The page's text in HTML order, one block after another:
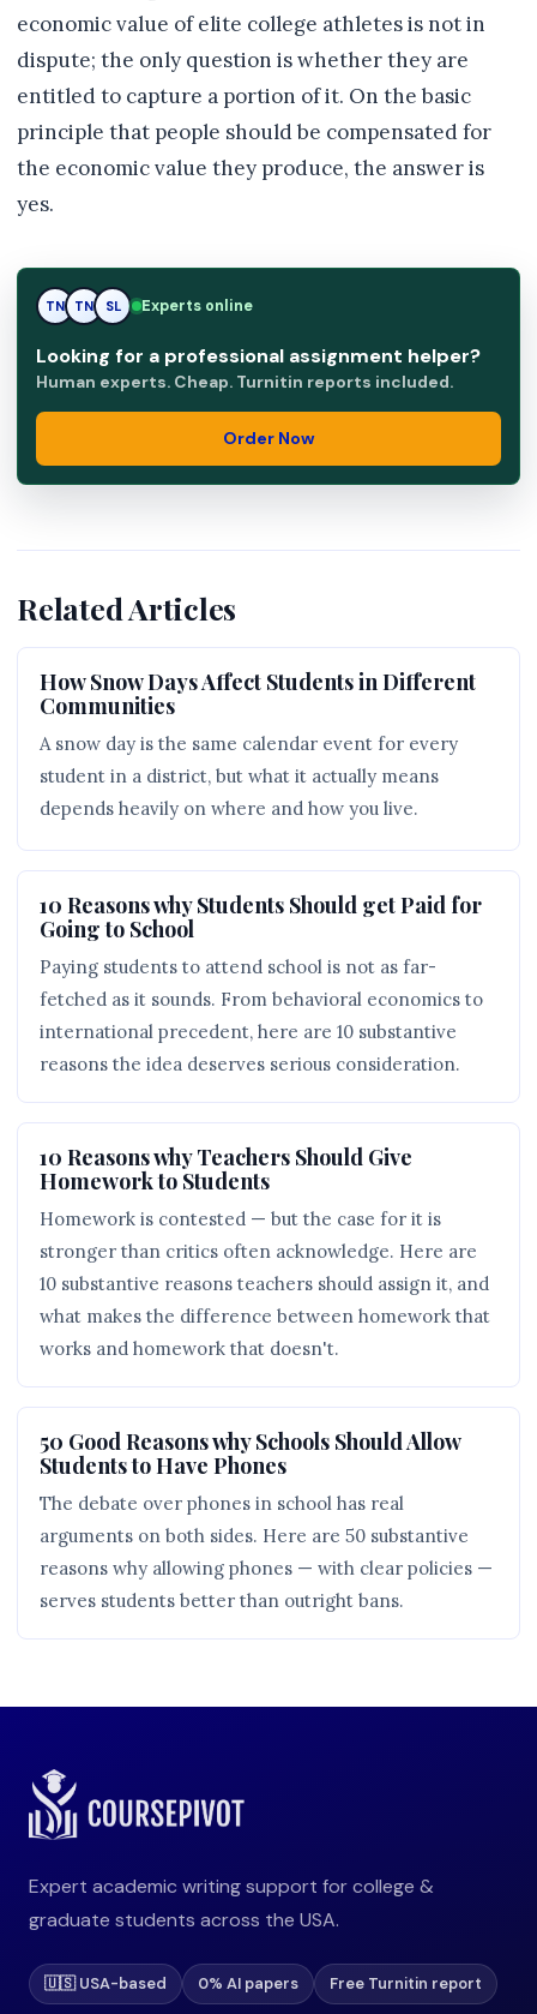
economic value of elite college athletes is not in
dispute; the only question is whether they are
entitled to capture a portion of it. On the basic
principle that people should be compensated for
the economic value they produce, the answer is
yes.
TN SL SL Experts online
Looking for a professional assignment helper?
Human experts. Cheap. Turnitin reports included.
Order Now
Related Articles
How Snow Days Affect Students in Different
Communities
A snow day is the same calendar event for every
student in a district, but what it actually means
depends heavily on where and how you live.
10 Reasons why Students Should get Paid for
Going to School
Paying students to attend school is not as far-
fetched as it sounds. From behavioral economics to
international precedent, here are 10 substantive
reasons the idea deserves serious consideration.
10 Reasons why Teachers Should Give
Homework to Students
Homework is contested — but the case for it is
stronger than critics often acknowledge. Here are
10 substantive reasons teachers should assign it, and
what makes the difference between homework that
works and homework that doesn't.
50 Good Reasons why Schools Should Allow
Students to Have Phones
The debate over phones in school has real
arguments on both sides. Here are 50 substantive
reasons why allowing phones — with clear policies —
serves students better than outright bans.
Expert academic writing support for college &
graduate students across the USA.
🇺🇸 USA-based 0% AI papers Free Turnitin report